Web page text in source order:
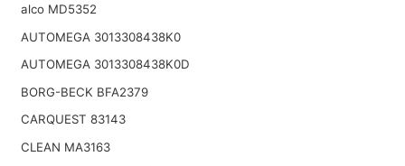
alco MD5352
AUTOMEGA 3013308438K0
AUTOMEGA 3013308438K0D
BORG-BECK BFA2379
CARQUEST 83143
CLEAN MA3163